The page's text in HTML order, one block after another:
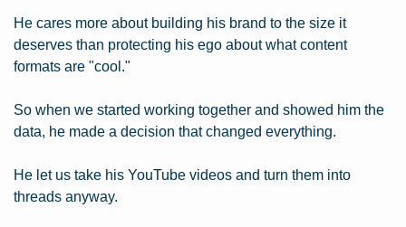
He cares more about building his brand to the size it
deserves than protecting his ego about what content
formats are "cool."
So when we started working together and showed him the
data, he made a decision that changed everything.
He let us take his YouTube videos and turn them into
threads anyway.